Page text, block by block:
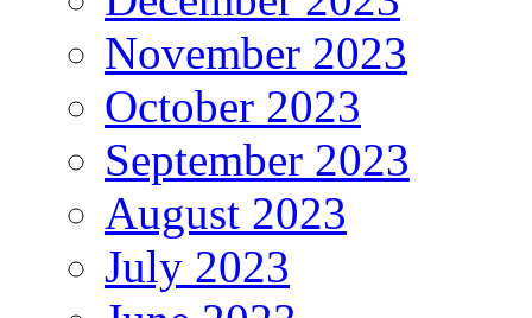
November 2023
October 2023
September 2023
August 2023
July 2023